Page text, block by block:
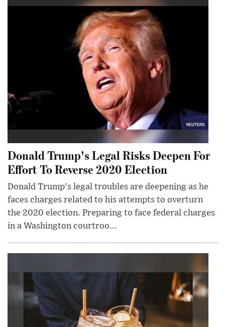
Donald Trump's Legal Risks Deepen For
Effort To Reverse 2020 Election
Donald Trump's legal troubles are deepening as he
faces charges related to his attempts to overturn
the 2020 election. Preparing to face federal charges
in a Washington courtroo...